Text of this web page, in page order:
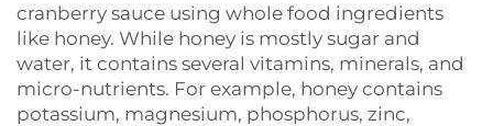
cranberry sauce using whole food ingredients
like honey. While honey is mostly sugar and
water, it contains several vitamins, minerals, and
micro-nutrients. For example, honey contains
potassium, magnesium, phosphorus, zinc,